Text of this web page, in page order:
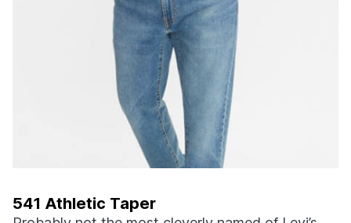
541 Athletic Taper